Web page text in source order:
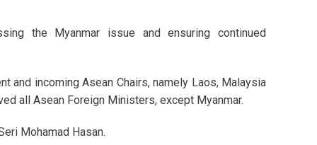
the Myanmar issue and ensuring continued
and incoming Asean Chairs, namely Laos, Malaysia
all Asean Foreign Ministers, except Myanmar.
Mohamad Hasan.